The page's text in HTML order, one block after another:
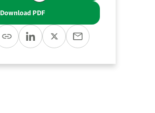
Download PDF